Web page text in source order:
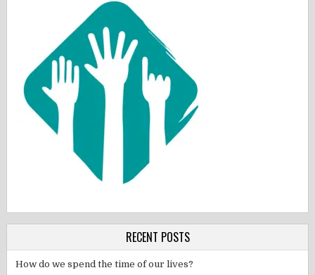
RECENT POSTS
How do we spend the time of our lives?